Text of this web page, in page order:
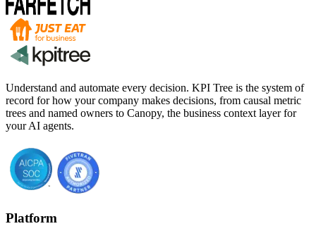
Understand and automate every decision. KPI Tree is the system of
record for how your company makes decisions, from causal metric
trees and named owners to Canopy, the business context layer for
your AI agents.
Platform